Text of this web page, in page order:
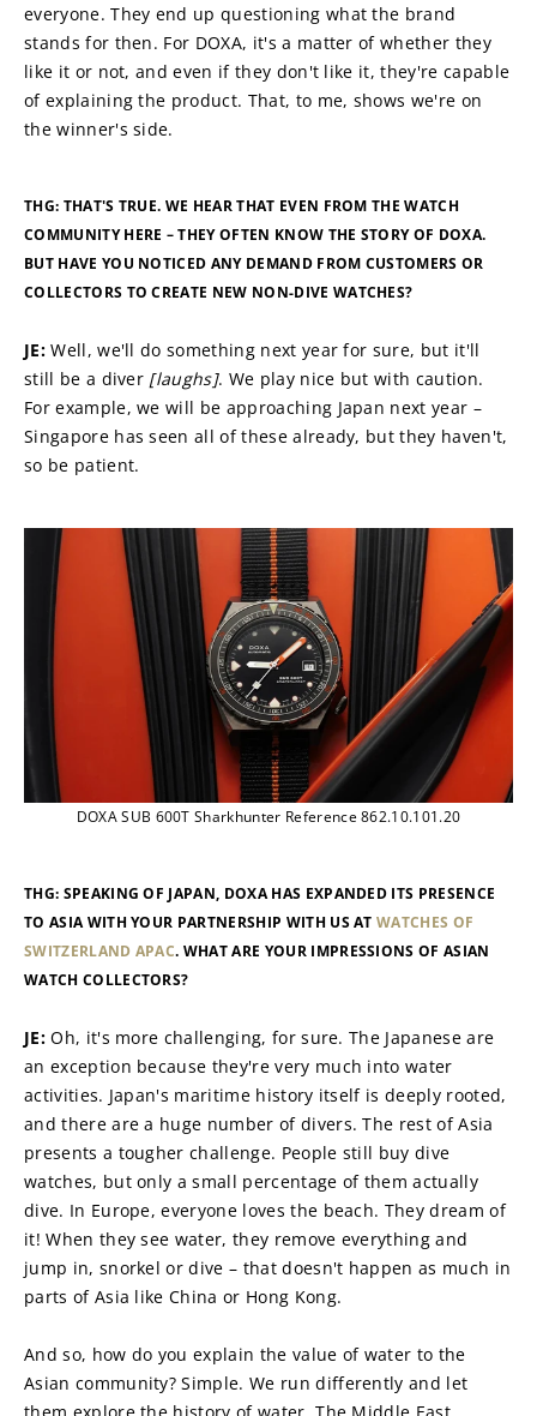
everyone. They end up questioning what the brand
stands for then. For DOXA, it's a matter of whether they
like it or not, and even if they don't like it, they're capable
of explaining the product. That, to me, shows we're on
the winner's side.
THG: THAT'S TRUE. WE HEAR THAT EVEN FROM THE WATCH
COMMUNITY HERE – THEY OFTEN KNOW THE STORY OF DOXA.
BUT HAVE YOU NOTICED ANY DEMAND FROM CUSTOMERS OR
COLLECTORS TO CREATE NEW NON-DIVE WATCHES?
JE: Well, we'll do something next year for sure, but it'll
still be a diver [laughs]. We play nice but with caution.
For example, we will be approaching Japan next year –
Singapore has seen all of these already, but they haven't,
so be patient.
DOXA SUB 600T Sharkhunter Reference 862.10.101.20
THG: SPEAKING OF JAPAN, DOXA HAS EXPANDED ITS PRESENCE
TO ASIA WITH YOUR PARTNERSHIP WITH US AT WATCHES OF
SWITZERLAND APAC. WHAT ARE YOUR IMPRESSIONS OF ASIAN
WATCH COLLECTORS?
JE: Oh, it's more challenging, for sure. The Japanese are
an exception because they're very much into water
activities. Japan's maritime history itself is deeply rooted,
and there are a huge number of divers. The rest of Asia
presents a tougher challenge. People still buy dive
watches, but only a small percentage of them actually
dive. In Europe, everyone loves the beach. They dream of
it! When they see water, they remove everything and
jump in, snorkel or dive – that doesn't happen as much in
parts of Asia like China or Hong Kong.
And so, how do you explain the value of water to the
Asian community? Simple. We run differently and let